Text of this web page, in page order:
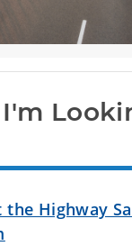
I'm
the Highway